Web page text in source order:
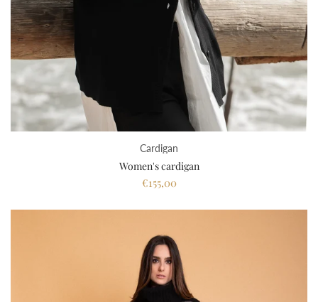
Cardigan
Women's cardigan
€155,00